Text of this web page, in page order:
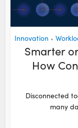
Innovation •
Smarter
How
Disconnected
many